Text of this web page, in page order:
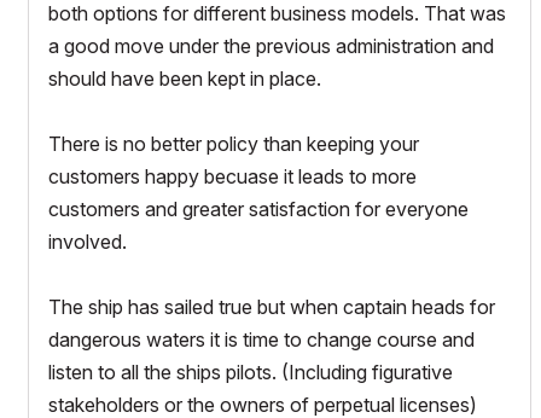
both options for different business models. That was
a good move under the previous administration and
should have been kept in place.
There is no better policy than keeping your
customers happy becuase it leads to more
customers and greater satisfaction for everyone
involved.
The ship has sailed true but when captain heads for
dangerous waters it is time to change course and
listen to all the ships pilots. (Including figurative
stakeholders or the owners of perpetual licenses)